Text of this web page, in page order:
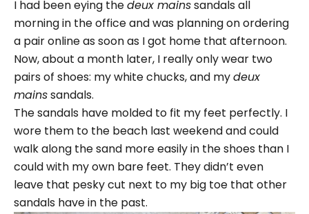
I had been eying thedeux mainssandals all
morning in the office and was planning on ordering
a pair online as soon as I got home that afternoon.
Now, about a month later, I really only wear two
pairs of shoes: my white chucks, and mydeux
mainssandals.
The sandals have molded to fit my feet perfectly. I
wore them to the beach last weekend and could
walk along the sand more easily in the shoes than I
could with my own bare feet. They didn’t even
leave that pesky cut next to my big toe that other
sandals have in the past.